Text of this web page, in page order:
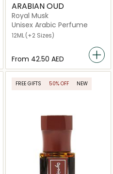
ARABIAN OUD
Royal Musk
Unisex Arabic Perfume
12ML(+2 Sizes)
From ⁦42.50⁩ AED
FREE GIFTS 50% OFF NEW